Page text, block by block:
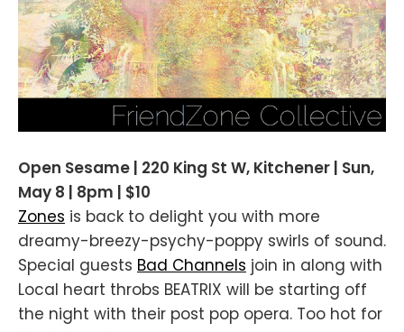
Open Sesame | 220 King St W, Kitchener | Sun,
May 8 | 8pm | $10
Zones is back to delight you with more
dreamy-breezy-psychy-poppy swirls of sound.
Special guests Bad Channels join in along with
Local heart throbs BEATRIX will be starting off
the night with their post pop opera. Too hot for